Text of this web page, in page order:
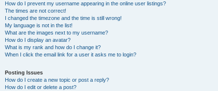
How do I prevent my username appearing in the online user listings?
The times are not correct!
I changed the timezone and the time is still wrong!
My language is not in the list!
What are the images next to my username?
How do I display an avatar?
What is my rank and how do I change it?
When I click the email link for a user it asks me to login?
Posting Issues
How do I create a new topic or post a reply?
How do I edit or delete a post?